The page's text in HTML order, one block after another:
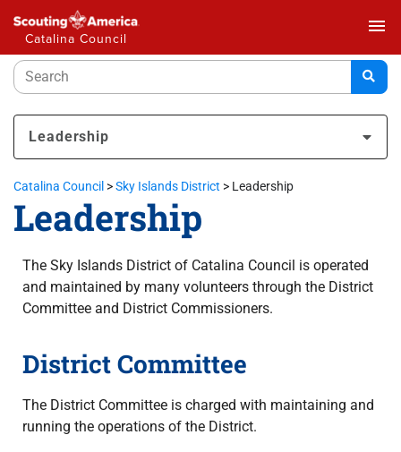
Catalina Council
menu
Leadership
Catalina Council >Sky Islands District > Leadership
Leadership
The Sky Islands District of Catalina Council is operated
and maintained by many volunteers through the District
Committee and District Commissioners.
District Committee
The District Committee is charged with maintaining and
running the operations of the District.